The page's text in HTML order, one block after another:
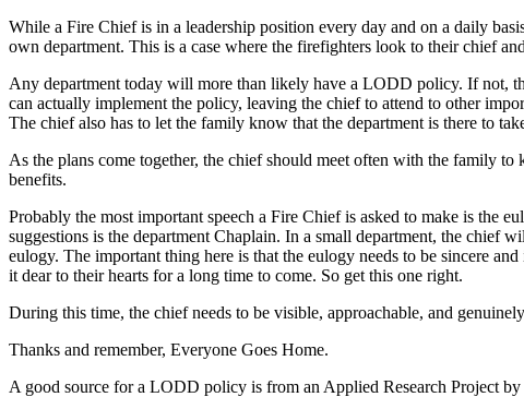
While a Fire Chief is in a leadership position every day and on a daily
own department. This is a case where the firefighters look to their chief
Any department today will more than likely have a LODD policy. If not,
can actually implement the policy, leaving the chief to attend to other
The chief also has to let the family know that the department is there to
As the plans come together, the chief should meet often with the family
benefits.
Probably the most important speech a Fire Chief is asked to make is the
suggestions is the department Chaplain. In a small department, the
eulogy. The important thing here is that the eulogy needs to be sincere
it dear to their hearts for a long time to come. So get this one right.
During this time, the chief needs to be visible, approachable, and
Thanks and remember, Everyone Goes Home.
A good source for a LODD policy is from an Applied Research Project